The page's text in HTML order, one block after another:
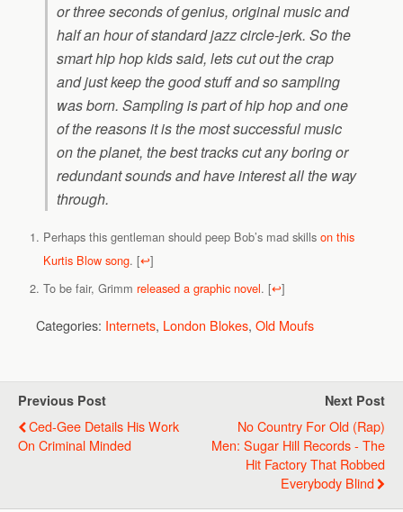
or three seconds of genius, original music and
half an hour of standard jazz circle-jerk. So the
smart hip hop kids said, lets cut out the crap
and just keep the good stuff and so sampling
was born. Sampling is part of hip hop and one
of the reasons it is the most successful music
on the planet, the best tracks cut any boring or
redundant sounds and have interest all the way
through.
Perhaps this gentleman should peep Bob’s mad skillson this
Kurtis Blow song. [↩]
To be fair, Grimmreleased a graphic novel. [↩]
Categories: Internets, London Blokes, Old Moufs
Previous Post
Ced-Gee Details His Work
On Criminal Minded
Next Post
No Country For Old (Rap)
Men: Sugar Hill Records - The
Hit Factory That Robbed
Everybody Blind